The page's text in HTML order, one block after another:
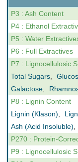
P3 : Ash Content
P4 : Ethanol
P5 : Water
P6 : Full Extractives
P7 : Lignocellulosic
Total Sugars
Galactose
P8 : Lignin Content
Lignin (Klason)
Ash (Acid Insoluble)
P270 : Protein-
P9 : Lignocellulosic